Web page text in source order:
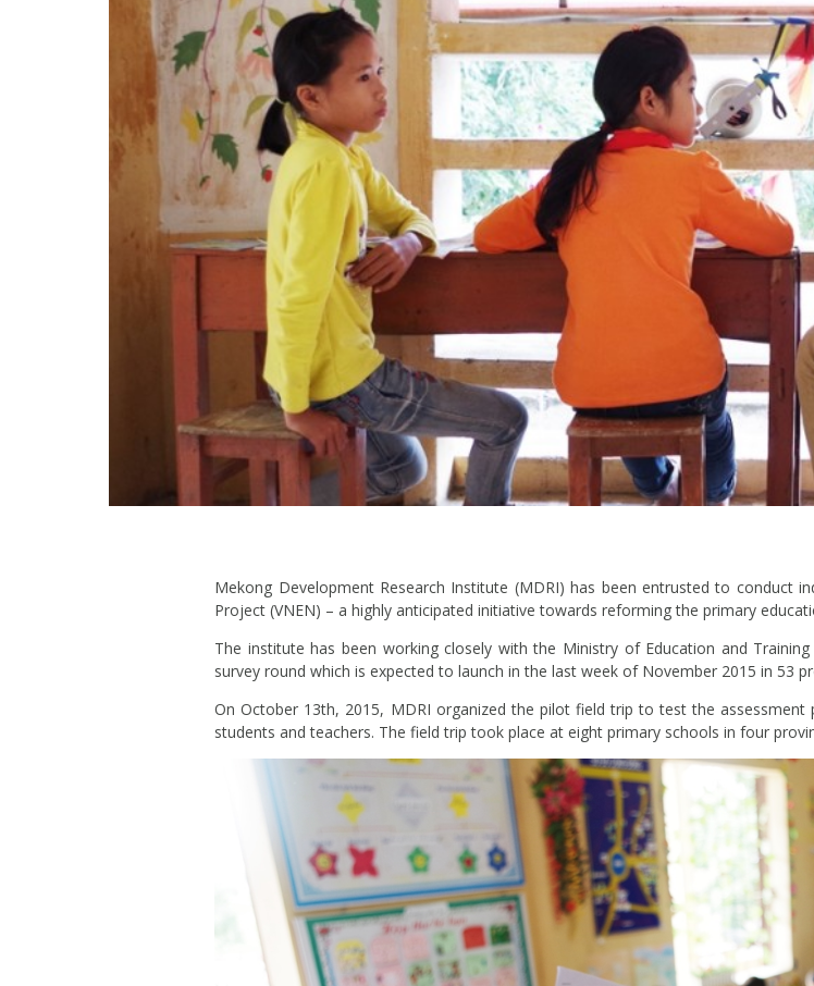
Mekong Development Research Institute (MDRI) has been entrusted to conduct
Project (VNEN) – a highly anticipated initiative towards reforming the primary
The institute has been working closely with the Ministry of Education and
survey round which is expected to launch in the last week of November 2015 in 53
On October 13th, 2015, MDRI organized the pilot field trip to test the
students and teachers. The field trip took place at eight primary schools in four